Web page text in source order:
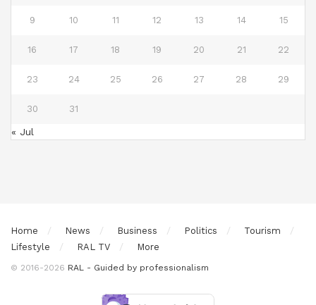
9 10 11 12 13 14 15
16 17 18 19 20 21 22
23 24 25 26 27 28 29
30 31
« Jul
Home News Business Politics
Tourism
Lifestyle
RAL TV More
© 2016-2026 RAL - Guided by professionalism